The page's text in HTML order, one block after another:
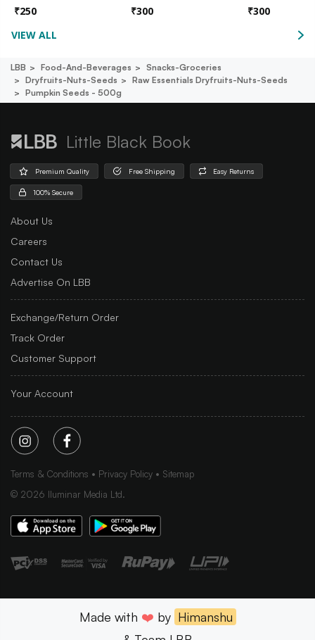
₹250 ₹300 ₹300
VIEW ALL
LBB Food-And-Beverages
Snacks-Groceries
Dryfruits-Nuts-Seeds
Raw Essentials Dryfruits-Nuts-Seeds
Pumpkin Seeds - 500g
Little Black Book
Premium Quality Free Shipping Easy Returns
100% Secure
About Us
Careers
Contact Us
Advertise On LBB
Exchange/Return Order
Track Order
Customer Support
Your Account
Terms & Conditions Privacy Policy
Sitemap
© 2026 Iluminar Media Ltd.
Made with ❤️ by Himanshu